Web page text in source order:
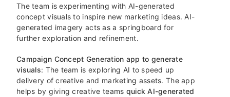
The team is experimenting with AI-generated
concept visuals to inspire new marketing ideas. AI-
generated imagery acts as a springboard for
further exploration and refinement.
Campaign Concept Generation app to generate
visuals: The team is exploring AI to speed up
delivery of creative and marketing assets. The app
helps by giving creative teams quick AI-generated